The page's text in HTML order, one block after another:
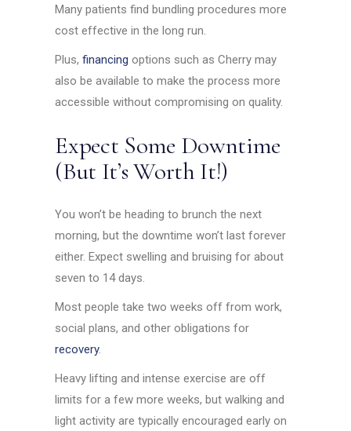
Many patients find bundling procedures more
cost effective in the long run.
Plus,financing options such as Cherry may
also be available to make the process more
accessible without compromising on quality.
Expect Some Downtime
(But It’s Worth It!)
You won’t be heading to brunch the next
morning, but the downtime won’t last forever
either. Expect swelling and bruising for about
seven to 14 days.
Most people take two weeks off from work,
social plans, and other obligations for
recovery.
Heavy lifting and intense exercise are off
limits for a few more weeks, but walking and
light activity are typically encouraged early on